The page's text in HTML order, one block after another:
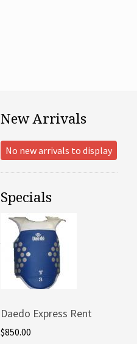
New Arrivals
No new arrivals to display
Specials
Daedo Express Rent
$850.00